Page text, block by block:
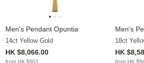
Men's Pendant Opuntia
14ct Yellow Gold
HK $8,066.00
from HK $903
Men's
18ct
HK
from HK